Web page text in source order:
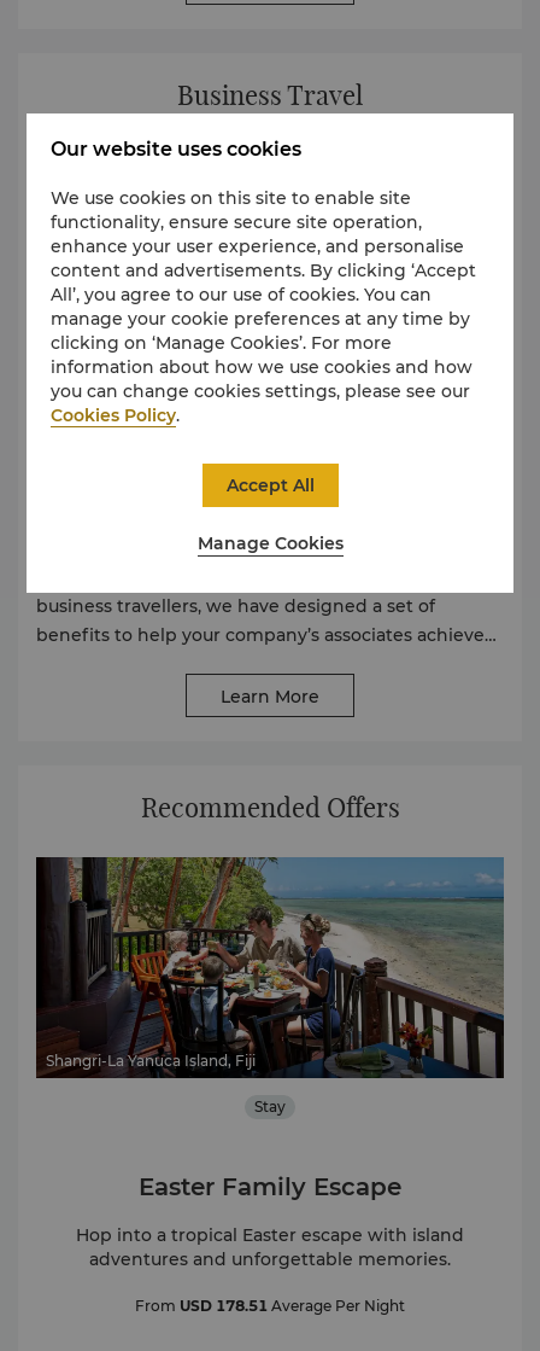
Business Travel
Shangri-La Business Travel Programme
At Shangri-La, as we understand how important
business travellers, we have designed a set of
benefits to help your company’s associates achieve
Learn More
Recommended Offers
Shangri-La Yanuca Island, Fiji
Stay
Easter Family Escape
Hop into a tropical Easter escape with island
adventures and unforgettable memories.
From USD 178.51 Average Per Night
Our website uses cookies
We use cookies on this site to enable site
functionality, ensure secure site operation,
enhance your user experience, and personalise
content and advertisements. By clicking ‘Accept
All’, you agree to our use of cookies. You can
manage your cookie preferences at any time by
clicking on ‘Manage Cookies’. For more
information about how we use cookies and how
you can change cookies settings, please see our
Cookies Policy.
Manage Cookies
Accept All